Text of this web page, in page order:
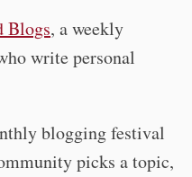
Blogs, a weekly
write personal
blogging festival
picks a topic,